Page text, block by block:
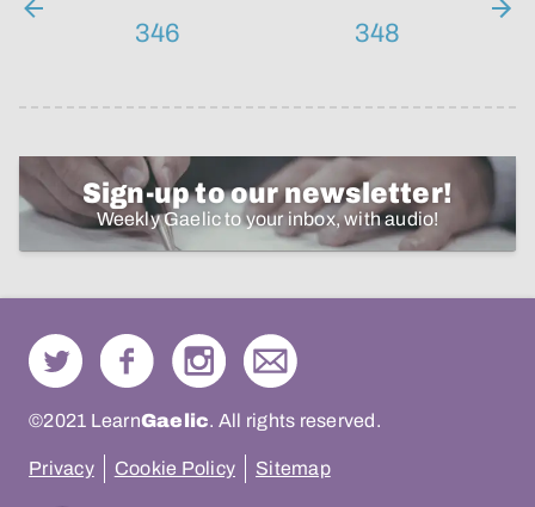
346
348
Sign-up to our newsletter!
Weekly Gaelic to your inbox, with audio!
©2021 LearnGaelic. All rights reserved.
Privacy Cookie Policy Sitemap